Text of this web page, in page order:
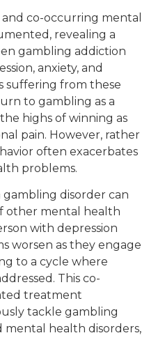
co-occurring mental
revealing a
gambling addiction
anxiety, and
suffering from these
to gambling as a
highs of winning as
pain. However, rather
often exacerbates
problems.
gambling disorder can
other mental health
with depression
worsen as they engage
to a cycle where
This co-
treatment
tackle gambling
mental health disorders,